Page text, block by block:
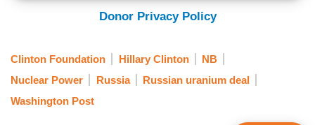
Donor Privacy Policy
Clinton Foundation Hillary Clinton
NB
Nuclear Power
Russia
Russian uranium deal
Washington Post